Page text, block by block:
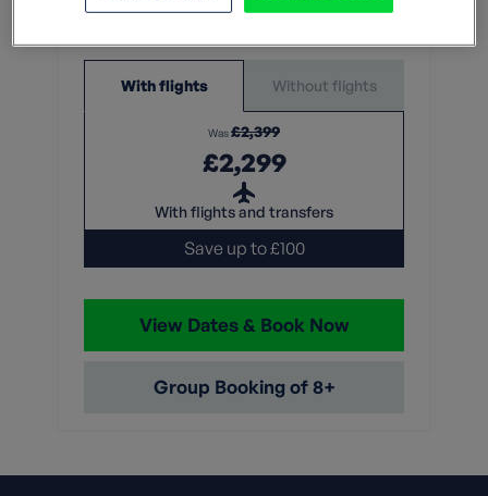
With flights Without flights
Was£2,399
£2,299
With flights and transfers
Save up to £100
View Dates & Book Now
Group Booking of 8+